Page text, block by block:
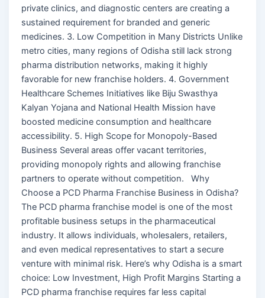
private clinics, and diagnostic centers are creating a
sustained requirement for branded and generic
medicines. 3. Low Competition in Many Districts Unlike
metro cities, many regions of Odisha still lack strong
pharma distribution networks, making it highly
favorable for new franchise holders. 4. Government
Healthcare Schemes Initiatives like Biju Swasthya
Kalyan Yojana and National Health Mission have
boosted medicine consumption and healthcare
accessibility. 5. High Scope for Monopoly-Based
Business Several areas offer vacant territories,
providing monopoly rights and allowing franchise
partners to operate without competition. Why
Choose a PCD Pharma Franchise Business in Odisha?
The PCD pharma franchise model is one of the most
profitable business setups in the pharmaceutical
industry. It allows individuals, wholesalers, retailers,
and even medical representatives to start a secure
venture with minimal risk. Here’s why Odisha is a smart
choice: Low Investment, High Profit Margins Starting a
PCD pharma franchise requires far less capital